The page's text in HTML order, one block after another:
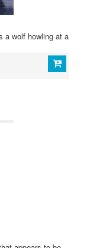
a wolf howling at a